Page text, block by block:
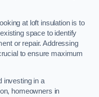
at loft insulation is to
space to identify
or repair. Addressing
to ensure maximum
investing in a
homeowners in